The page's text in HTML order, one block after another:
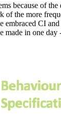
because of
the more
CI
in one